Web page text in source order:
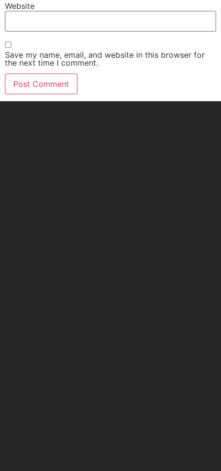
Website
Save my name, email, and website in this browser for
the next time I comment.